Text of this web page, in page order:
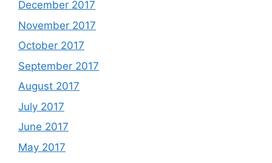
December 2017
November 2017
October 2017
September 2017
August 2017
July 2017
June 2017
May 2017